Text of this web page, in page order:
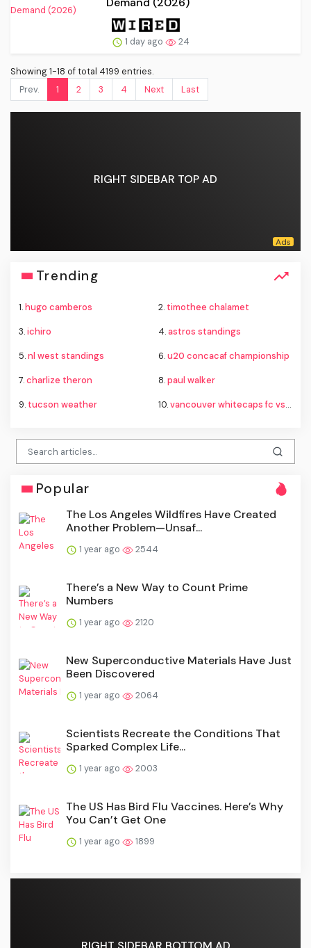
1 day ago 24
Showing 1-18 of total 4199 entries.
Prev.
1 2 3 4 Next Last
RIGHT SIDEBAR TOP AD
Trending
1.hugo camberos 2. timothee chalamet
3.ichiro 4.astros standings
5.nl west standings 6.u20 concacaf championship
7.charlize theron 8.paul walker
9. tucson weather 10.vancouver whitecaps fc vs fc juárez standings
Popular
The Los Angeles Wildfires Have Created
Another Problem—Unsaf...
1 year ago 2544
There’s a New Way to Count Prime
Numbers
1 year ago 2120
New Superconductive Materials Have Just
Been Discovered
1 year ago 2064
Scientists Recreate the Conditions That
Sparked Complex Life...
1 year ago 2003
The US Has Bird Flu Vaccines. Here’s Why
You Can’t Get One
1 year ago 1899